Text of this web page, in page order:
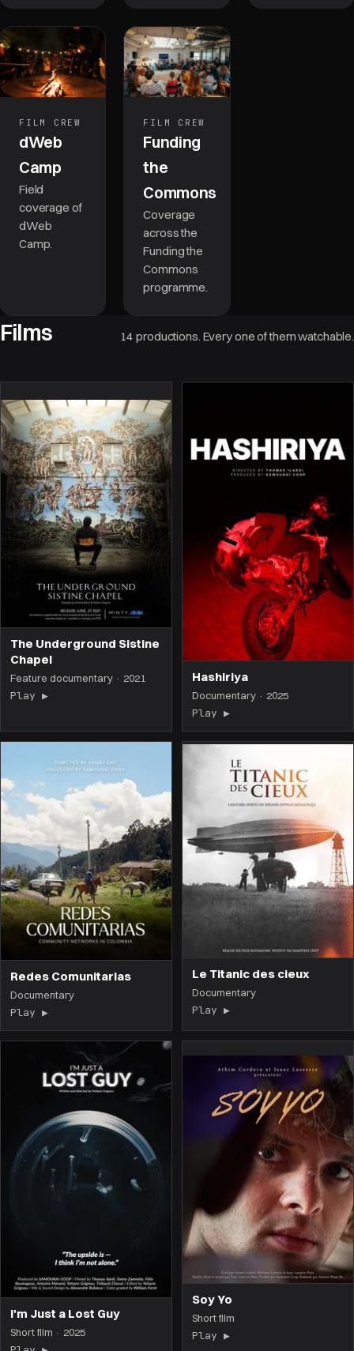
FILM CREW
dWeb
Camp
Field
coverage of
dWeb
Camp.
FILM CREW
Funding
the
Commons
Coverage
across the
Funding the
Commons
programme.
Films 14 productions. Every one of them watchable.
The Underground Sistine
Chapel
Feature documentary · 2021
Play ▶ (the film opens on this page)
Hashiriya
Documentary · 2025
Play ▶
Redes Comunitarias
Documentary
Play ▶ (the film opens on this page)
Le Titanic des cieux
Documentary
Play ▶
I'm Just a Lost Guy
Short film · 2025
Soy Yo
Short film
Play ▶